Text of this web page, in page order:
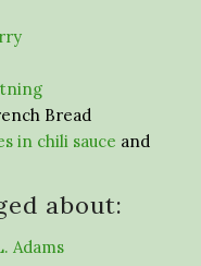
Bread
in chili sauce and
about:
Adams